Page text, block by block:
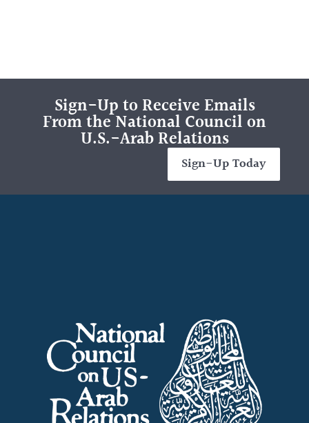
Sign-Up to Receive Emails
From the National Council on
U.S.-Arab Relations
Sign-Up Today